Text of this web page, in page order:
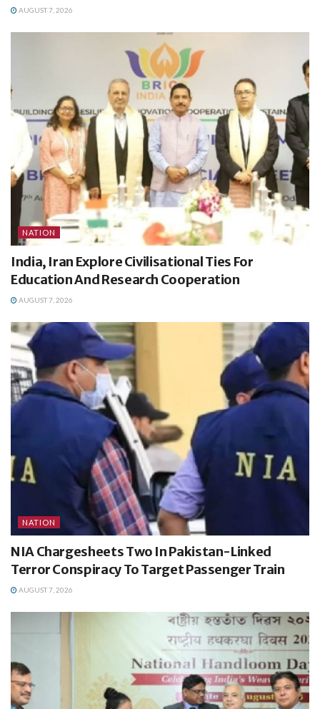
AUGUST 7, 2026
NATION
India, Iran Explore Civilisational Ties For
Education And Research Cooperation
AUGUST 7, 2026
NATION
NIA Chargesheets Two In Pakistan-Linked
Terror Conspiracy To Target Passenger Train
AUGUST 7, 2026